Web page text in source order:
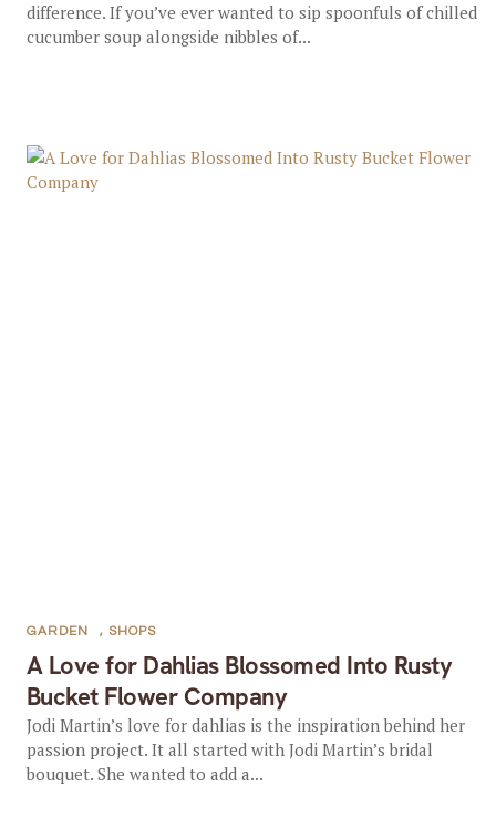
difference. If you’ve ever wanted to sip spoonfuls of chilled
cucumber soup alongside nibbles of...
A Love for Dahlias Blossomed Into Rusty
Bucket Flower Company
GARDEN , SHOPS
Jodi Martin’s love for dahlias is the inspiration behind her
passion project. It all started with Jodi Martin’s bridal
bouquet. She wanted to add a...